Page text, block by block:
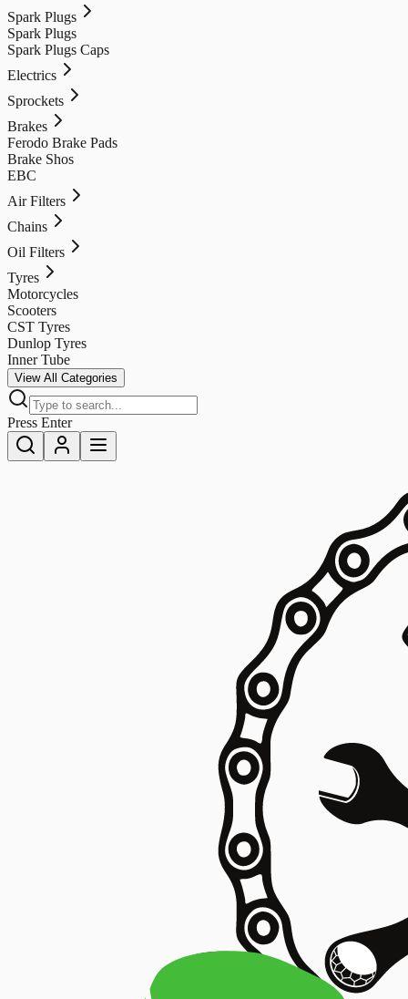
Spark Plugs
Spark Plugs
Spark Plugs Caps
Electrics
Sprockets
Brakes
Ferodo Brake Pads
Brake Shos
EBC
Air Filters
Chains
Oil Filters
Tyres
Motorcycles
Scooters
CST Tyres
Dunlop Tyres
Inner Tube
View All Categories
Press Enter